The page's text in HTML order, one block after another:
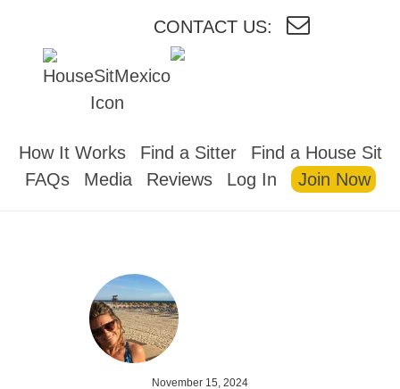
CONTACT US:
How It Works Find a Sitter
Find a House Sit
FAQs
Media Reviews Log In Join Now
November 15, 2024